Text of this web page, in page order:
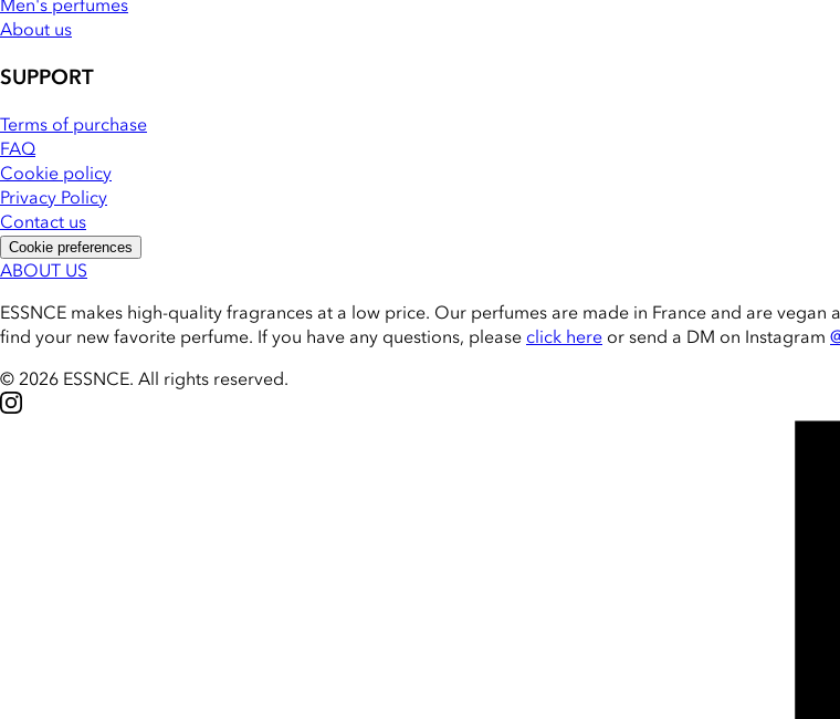
Men's perfumes
About us
SUPPORT
Terms of purchase
FAQ
Cookie policy
Privacy Policy
Contact us
Cookie preferences
ABOUT US
ESSNCE makes high-quality fragrances at a low price. Our perfumes are made in France and are
find your new favorite perfume. If you have any questions, please click here or send a DM on Instagram
© 2026 ESSNCE. All rights reserved.